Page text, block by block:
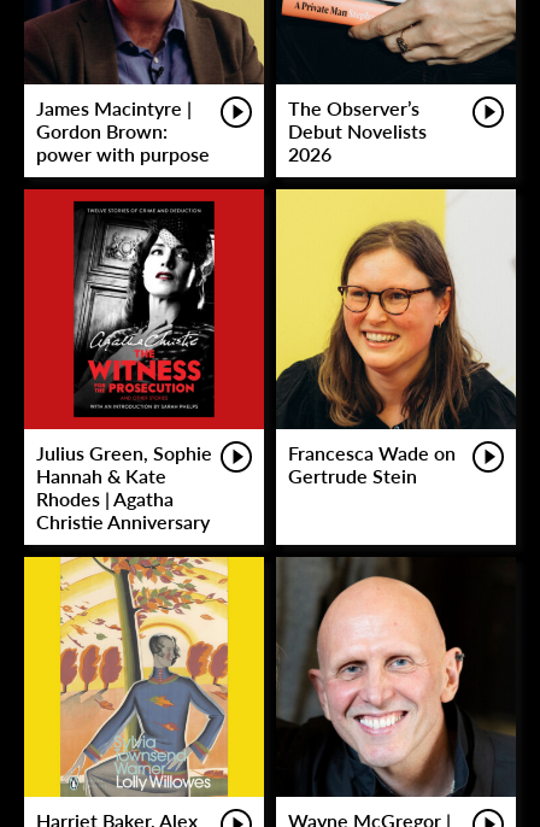
James Macintyre |
Gordon Brown:
power with purpose
The Observer’s
Debut Novelists
2026
Julius Green, Sophie
Hannah & Kate
Rhodes | Agatha
Christie Anniversary
Francesca Wade on
Gertrude Stein
Harriet Baker, Alex Wayne McGregor |